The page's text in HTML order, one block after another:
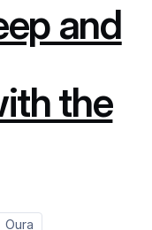
and
the
Oura